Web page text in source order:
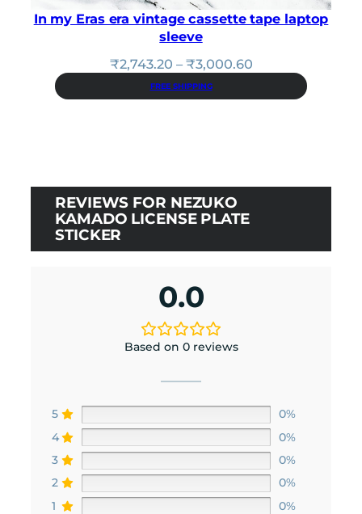
In my Eras era vintage cassette tape laptop
sleeve
₹2,743.20 – ₹3,000.60Price
₹2,743.20
FREE SHIPPING
REVIEWS FOR NEZUKO
KAMADO LICENSE PLATE
STICKER
0.0
Based on 0 reviews
5
0%
4
0%
3
0%
2
0%
1
0%